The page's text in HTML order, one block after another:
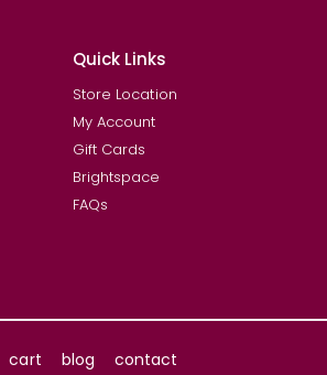
Quick Links
Store Location
My Account
Gift Cards
Brightspace
FAQs
cart blog contact